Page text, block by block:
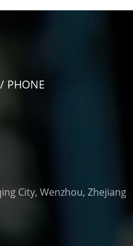
PHONE
City, Wenzhou, Zhejiang